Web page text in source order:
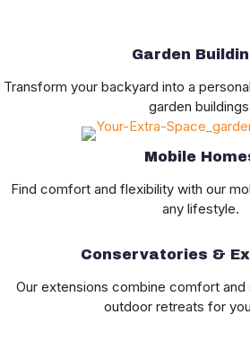
Garden
Transform your backyard into a
garden
Mobile
Find comfort and flexibility with our
any lifestyle.
Conservatories &
Our extensions combine comfort
outdoor retreats for